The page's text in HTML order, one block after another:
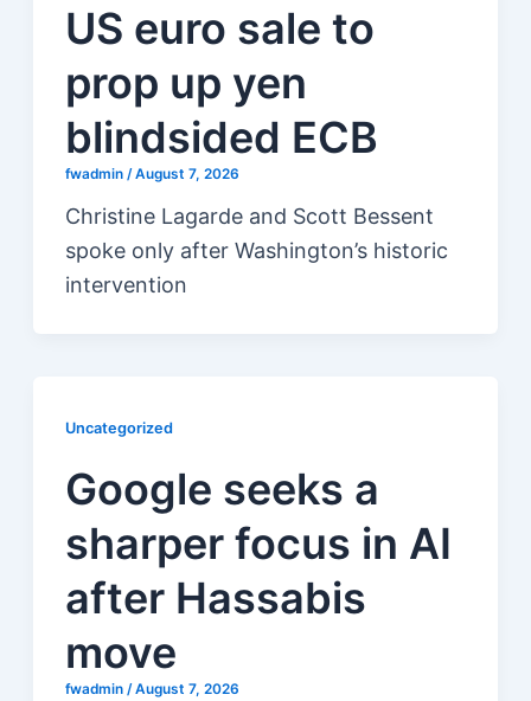
US euro sale to
prop up yen
blindsided ECB
fwadmin /August 7, 2026
Christine Lagarde and Scott Bessent
spoke only after Washington’s historic
intervention
Uncategorized
Google seeks a
sharper focus in AI
after Hassabis
move
fwadmin /August 7, 2026